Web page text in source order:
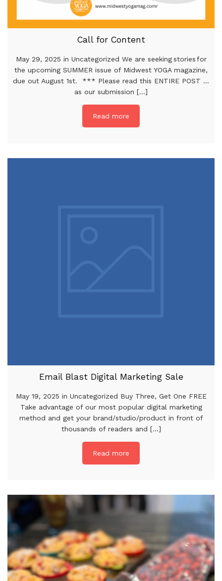
Call for Content
May 29, 2025 in Uncategorized We are seeking stories for
the upcoming SUMMER issue of Midwest YOGA magazine,
due out August 1st. *** Please read this ENTIRE POST …
as our submission [...]
Read more
Email Blast Digital Marketing Sale
May 19, 2025 in Uncategorized Buy Three, Get One FREE
Take advantage of our most popular digital marketing
method and get your brand/studio/product in front of
thousands of readers and [...]
Read more